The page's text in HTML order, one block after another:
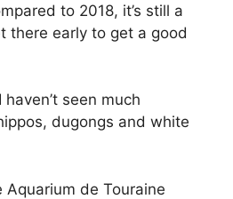
to 2018, it’s still a
there early to get a good
seen much
dugongs and white